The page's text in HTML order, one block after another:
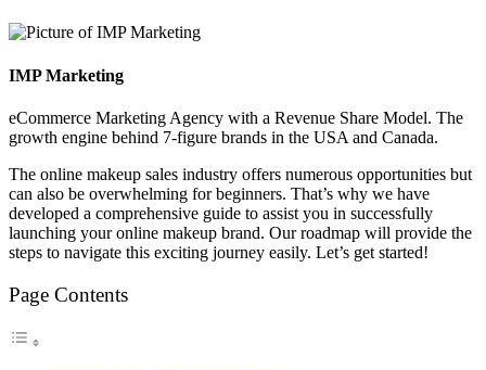
IMP Marketing
eCommerce Marketing Agency with a Revenue Share Model. The
growth engine behind 7-figure brands in the USA and Canada.
The online makeup sales industry offers numerous opportunities but
can also be overwhelming for beginners. That’s why we have
developed a comprehensive guide to assist you in successfully
launching your online makeup brand. Our roadmap will provide the
steps to navigate this exciting journey easily. Let’s get started!
Page Contents